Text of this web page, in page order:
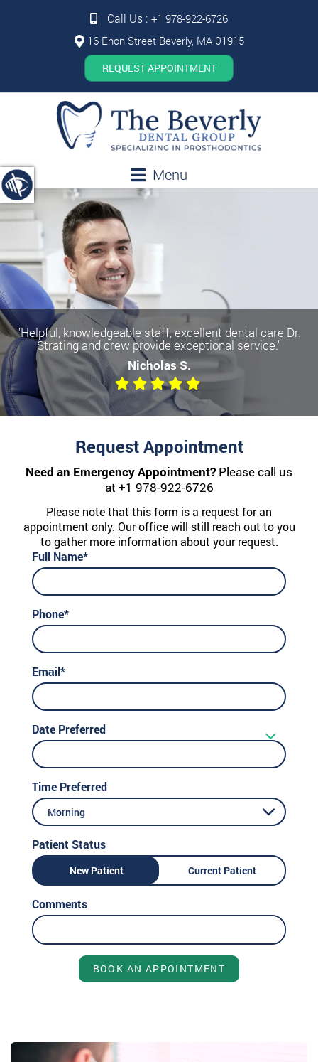
Call Us : +1 978-922-6726
16 Enon Street Beverly, MA 01915
REQUEST APPOINTMENT
Menu
"Helpful, knowledgeable staff, excellent dental care Dr.
Strating and crew provide exceptional service."
Nicholas S.
Request Appointment
Need an Emergency Appointment? Please call us
at +1 978-922-6726
Please note that this form is a request for an
appointment only. Our office will still reach out to you
to gather more information about your request.
Full Name*
Phone*
Email*
Date Preferred
Time Preferred
Morning
Patient Status
New Patient Current Patient
Comments
BOOK AN APPOINTMENT